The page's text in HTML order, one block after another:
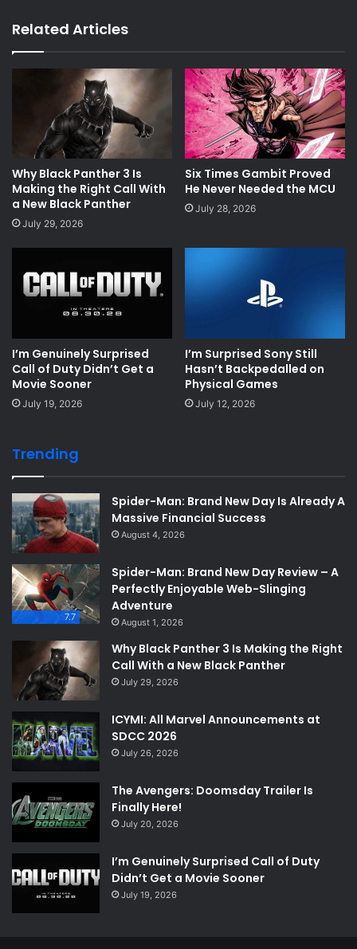
Related Articles
Why Black Panther 3 Is
Making the Right Call With
a New Black Panther
July 29, 2026
Six Times Gambit Proved
He Never Needed the MCU
July 28, 2026
I’m Genuinely Surprised
Call of Duty Didn’t Get a
Movie Sooner
July 19, 2026
I’m Surprised Sony Still
Hasn’t Backpedalled on
Physical Games
July 12, 2026
Trending
Spider-Man: Brand New Day Is Already A
Massive Financial Success
August 4, 2026
7.7
Spider-Man: Brand New Day Review – A
Perfectly Enjoyable Web-Slinging
Adventure
August 1, 2026
Why Black Panther 3 Is Making the Right
Call With a New Black Panther
July 29, 2026
ICYMI: All Marvel Announcements at
SDCC 2026
July 26, 2026
The Avengers: Doomsday Trailer Is
Finally Here!
July 20, 2026
I’m Genuinely Surprised Call of Duty
Didn’t Get a Movie Sooner
July 19, 2026